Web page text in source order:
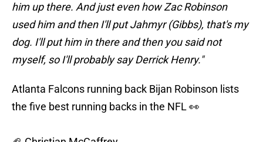
him up there. And just even how Zac Robinson
used him and then I'll put Jahmyr (Gibbs), that's my
dog. I'll put him in there and then you said not
myself, so I'll probably say Derrick Henry."
Atlanta Falcons running back Bijan Robinson lists
the five best running backs in the NFL 👀